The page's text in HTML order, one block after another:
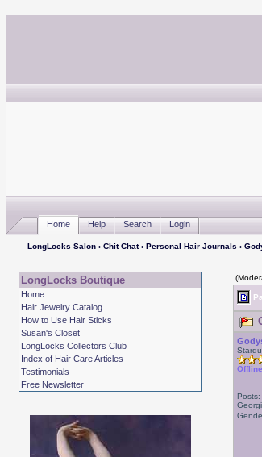
Home Help Search Login
LongLocks Salon› Chit Chat› Personal Hair Journals ›
LongLocks Boutique
Home
Hair Jewelry Catalog
How to Use Hair Sticks
Susan's Closet
LongLocks Collectors Club
Index of Hair Care Articles
Testimonials
Free Newsletter
Offline
Posts: